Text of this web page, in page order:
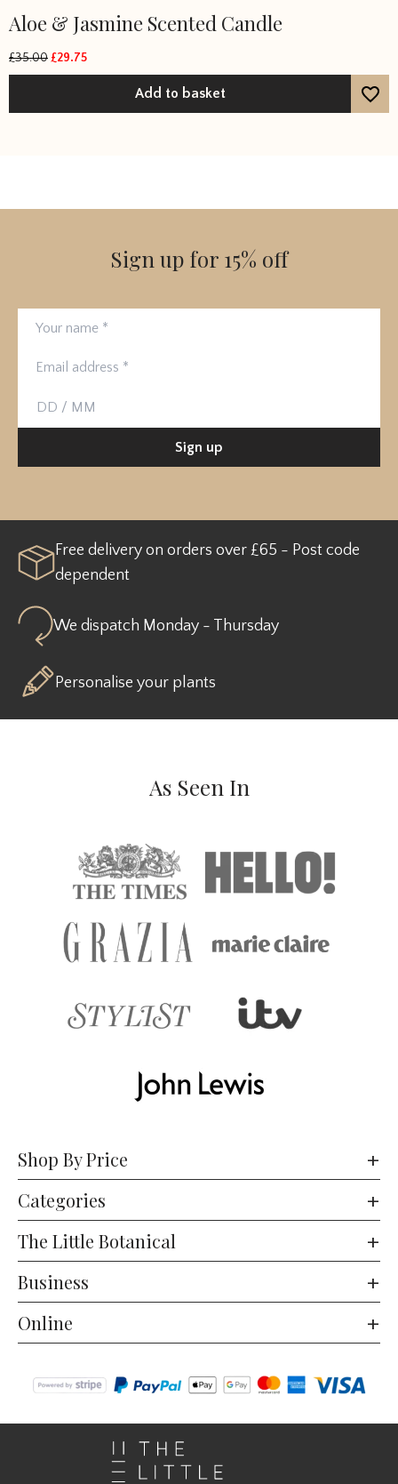
Aloe & Jasmine Scented Candle
£35.00Original
£29.75
Add to basket
Sign up for 15% off
Birthday
Sign up
Free delivery on orders over £65 - Post code
dependent
We dispatch Monday - Thursday
Personalise your plants
As Seen In
Shop By Price
Categories
The Little Botanical
Business
Online